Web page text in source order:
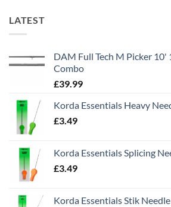
LATEST
DAM Full Tech M Picker 10'
Combo
£39.99
Korda Essentials Heavy
£3.49
Korda Essentials Splicing
£3.49
Korda Essentials Stik Needle